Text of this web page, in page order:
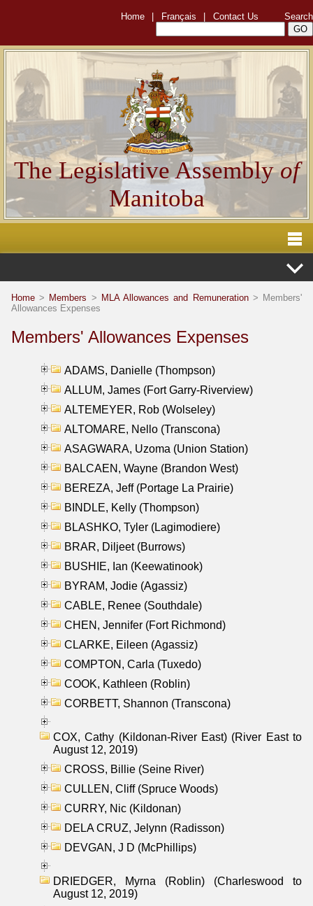
Home Français Contact Us Search
The Legislative Assemblyof
Manitoba
Home > Members > MLA Allowances and Remuneration> Members'
Allowances Expenses
Members' Allowances Expenses
ADAMS, Danielle (Thompson)
ALLUM, James (Fort Garry-Riverview)
ALTEMEYER, Rob (Wolseley)
ALTOMARE, Nello (Transcona)
ASAGWARA, Uzoma (Union Station)
BALCAEN, Wayne (Brandon West)
BEREZA, Jeff (Portage La Prairie)
BINDLE, Kelly (Thompson)
BLASHKO, Tyler (Lagimodiere)
BRAR, Diljeet (Burrows)
BUSHIE, Ian (Keewatinook)
BYRAM, Jodie (Agassiz)
CABLE, Renee (Southdale)
CHEN, Jennifer (Fort Richmond)
CLARKE, Eileen (Agassiz)
COMPTON, Carla (Tuxedo)
COOK, Kathleen (Roblin)
CORBETT, Shannon (Transcona)
COX, Cathy (Kildonan-River East) (River East to
August 12, 2019)
CROSS, Billie (Seine River)
CULLEN, Cliff (Spruce Woods)
CURRY, Nic (Kildonan)
DELA CRUZ, Jelynn (Radisson)
DEVGAN, J D (McPhillips)
DRIEDGER, Myrna (Roblin) (Charleswood to
August 12, 2019)